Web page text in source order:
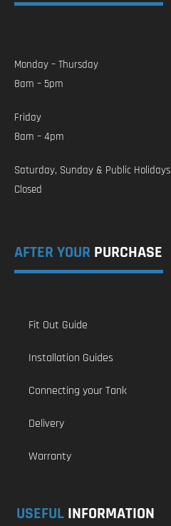
Monday – Thursday
8am – 5pm
Friday
8am – 4pm
Saturday, Sunday & Public Holidays
Closed
AFTER YOUR PURCHASE
Fit Out Guide
Installation Guides
Connecting your Tank
Delivery
Warranty
USEFUL INFORMATION